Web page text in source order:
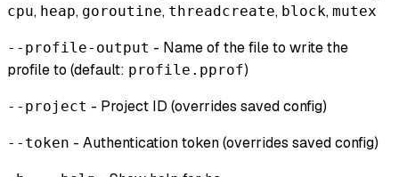
cpu, heap, goroutine, threadcreate, block, mutex
--profile-output - Name of the file to write the
profile to (default: profile.pprof)
--project - Project ID (overrides saved config)
--token - Authentication token (overrides saved config)